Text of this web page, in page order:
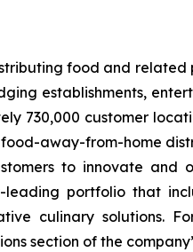
food and
establishments,
730,000 customer
away-from-home
to innovate
portfolio that
culinary solutions.
section of the